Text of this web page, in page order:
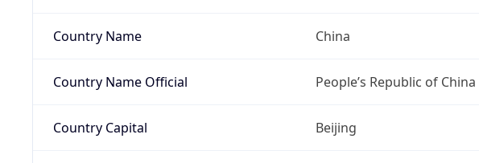
Country Name China
Country Name Official People’s Republic of China
Country Capital Beijing